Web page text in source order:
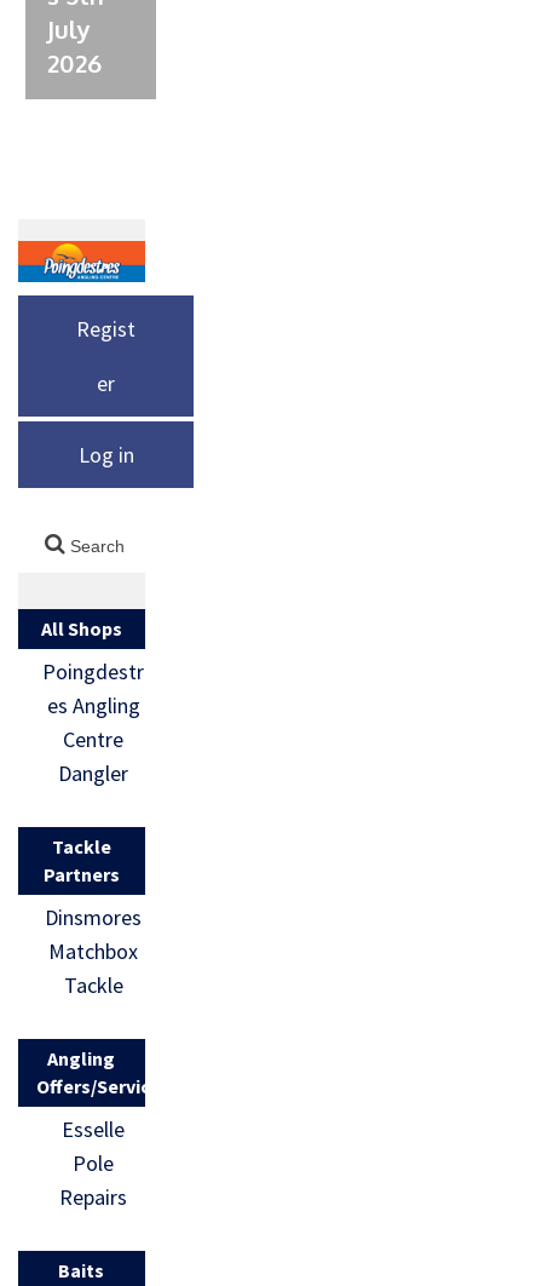
July
2026
Regist
er
Log in
All Shops
Poingdestr
es Angling
Centre
Dangler
Tackle
Partners
Dinsmores
Matchbox
Tackle
Angling
Offers/Services
Esselle
Pole
Repairs
Baits